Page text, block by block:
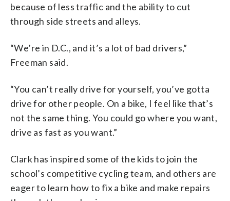
because of less traffic and the ability to cut
through side streets and alleys.
“We’re in D.C., and it’s a lot of bad drivers,”
Freeman said.
“You can’t really drive for yourself, you’ve gotta
drive for other people. On a bike, I feel like that’s
not the same thing. You could go where you want,
drive as fast as you want.”
Clark has inspired some of the kids to join the
school’s competitive cycling team, and others are
eager to learn how to fix a bike and make repairs